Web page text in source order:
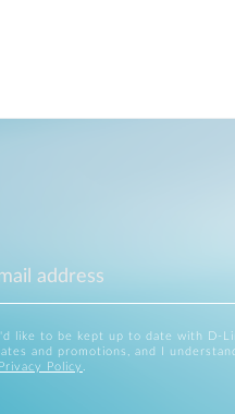
like to be kept up to date with D-
and promotions, and I
Privacy Policy